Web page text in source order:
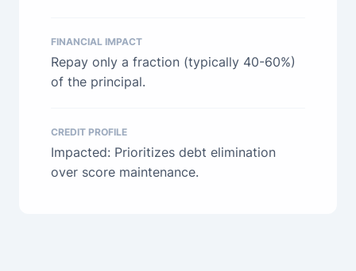
FINANCIAL IMPACT
Repay only a fraction (typically 40-60%)
of the principal.
CREDIT PROFILE
Impacted: Prioritizes debt elimination
over score maintenance.